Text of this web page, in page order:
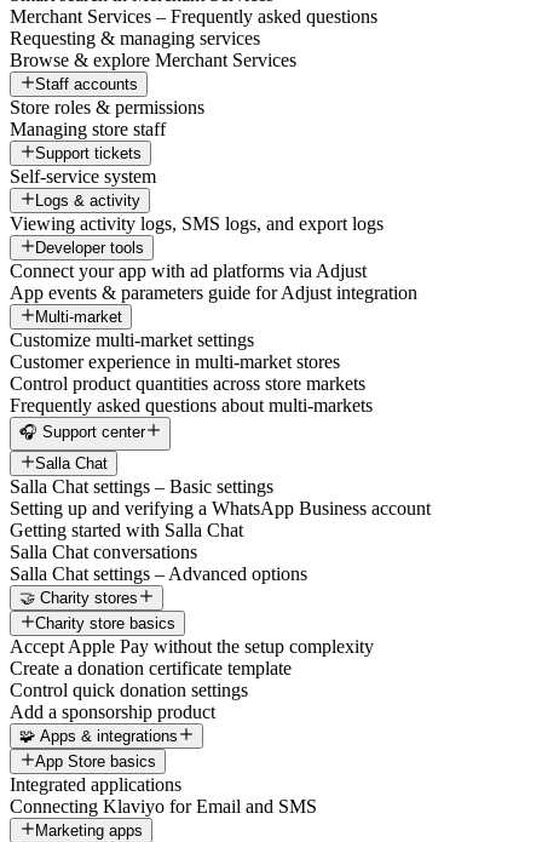
Merchant Services – Frequently asked questions
Requesting & managing services
Browse & explore Merchant Services
Staff accounts
Store roles & permissions
Managing store staff
Support tickets
Self-service system
Logs & activity
Viewing activity logs, SMS logs, and export logs
Developer tools
Connect your app with ad platforms via Adjust
App events & parameters guide for Adjust integration
Multi-market
Customize multi-market settings
Customer experience in multi-market stores
Control product quantities across store markets
Frequently asked questions about multi-markets
🎧 Support center
Salla Chat
Salla Chat settings – Basic settings
Setting up and verifying a WhatsApp Business account
Getting started with Salla Chat
Salla Chat conversations
Salla Chat settings – Advanced options
🤝 Charity stores
Charity store basics
Accept Apple Pay without the setup complexity
Create a donation certificate template
Control quick donation settings
Add a sponsorship product
🧩 Apps & integrations
App Store basics
Integrated applications
Connecting Klaviyo for Email and SMS
Marketing apps